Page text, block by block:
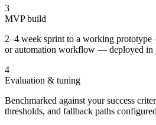
3
MVP build
2–4 week sprint to a working
or automation workflow — deployed in
4
Evaluation & tuning
Benchmarked against your success
thresholds, and fallback paths